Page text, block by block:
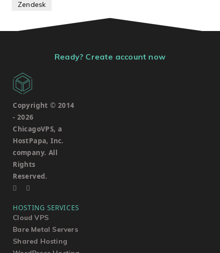
Zendesk
Ready? Create account now
Copyright © 2014
- 2026
ChicagoVPS, a
HostPapa, Inc.
company. All
Rights
Reserved.
HOSTING SERVICES
Cloud VPS
Bare Metal Servers
Shared Hosting